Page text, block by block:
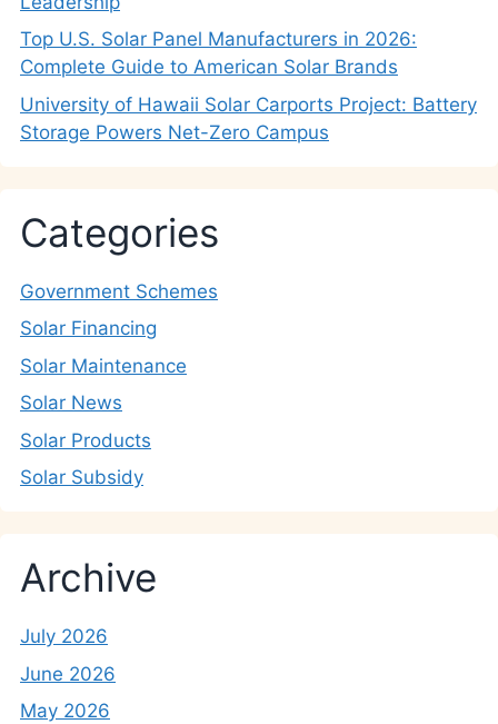
Top U.S. Solar Panel Manufacturers in 2026:
Complete Guide to American Solar Brands
University of Hawaii Solar Carports Project: Battery
Storage Powers Net-Zero Campus
Categories
Government Schemes
Solar Financing
Solar Maintenance
Solar News
Solar Products
Solar Subsidy
Archive
July 2026
June 2026
May 2026